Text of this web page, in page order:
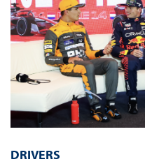
DRIVERS